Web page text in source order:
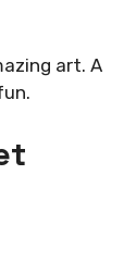
art. A